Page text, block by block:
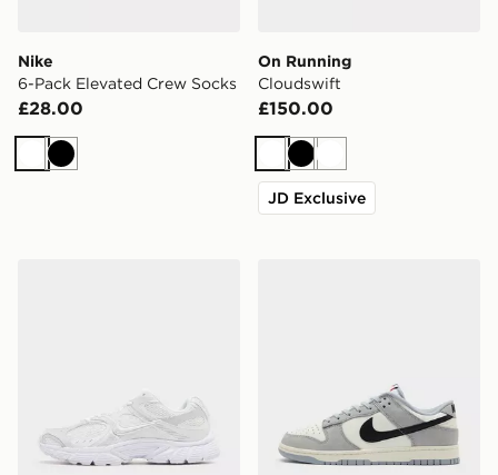
Nike
6-Pack Elevated Crew Socks
£28.00
WhiteBlack
On Running
Cloudswift
£150.00
WhiteBlackWhite
JD Exclusive